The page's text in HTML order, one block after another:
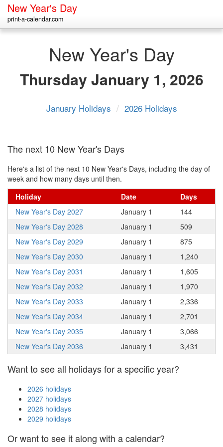
New Year's Day
print-a-calendar.com
New Year's Day
Thursday January 1, 2026
January Holidays / 2026 Holidays
The next 10 New Year's Days
Here's a list of the next 10 New Year's Days, including the day of
week and how many days until then.
Holiday
Date
Days
New Year's Day 2027
January 1
144
New Year's Day 2028
January 1
509
New Year's Day 2029
January 1
875
New Year's Day 2030
January 1
1,240
New Year's Day 2031
January 1
1,605
New Year's Day 2032
January 1
1,970
New Year's Day 2033
January 1
2,336
New Year's Day 2034
January 1
2,701
New Year's Day 2035
January 1
3,066
New Year's Day 2036
January 1 3,431
Want to see all holidays for a specific year?
2026 holidays
2027 holidays
2028 holidays
2029 holidays
Or want to see it along with a calendar?